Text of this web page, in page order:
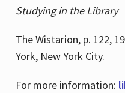
Studying in the Library
The Wistarion, p. 122,
York, New York City.
For more information: